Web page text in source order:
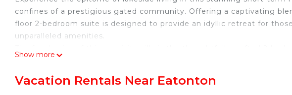
confines of a prestigious gated community. Offering a captivating
floor 2-bedroom suite is designed to provide an idyllic retreat for
unparalleled amenities.
backdrop for morning coffee or evening relaxation.
Show more
Vacation Rentals Near Eatonton